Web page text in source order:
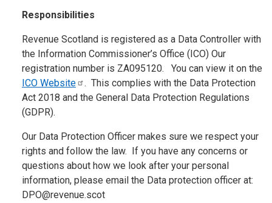
Responsibilities
Revenue Scotland is registered as a Data Controller with
the Information Commissioner’s Office (ICO) Our
registration number is ZA095120. You can view it on the
ICO Website
. This complies with the Data Protection
Act 2018 and the General Data Protection Regulations
(GDPR).
Our Data Protection Officer makes sure we respect your
rights and follow the law. If you have any concerns or
questions about how we look after your personal
information, please email the Data protection officer at:
DPO@revenue.scot